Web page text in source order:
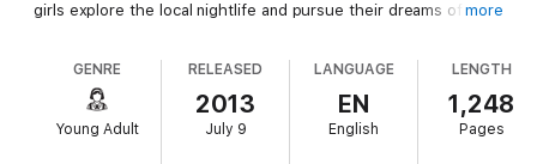
girls explore the local nightlife and pursue their dreams of
the sun shines, it scorches.
This complete eBook collection of the Beach lane series
includes Beach Lane Skinny-Dipping Sun-Kissed
Crazy
more
GENRE
Young Adult
RELEASED
2013
July 9
LANGUAGE
EN
English
LENGTH
1,248
Pages